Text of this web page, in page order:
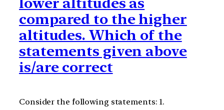
compared to the higher
altitudes. Which of the
statements given above
is/are correct
Consider the following statements: 1.